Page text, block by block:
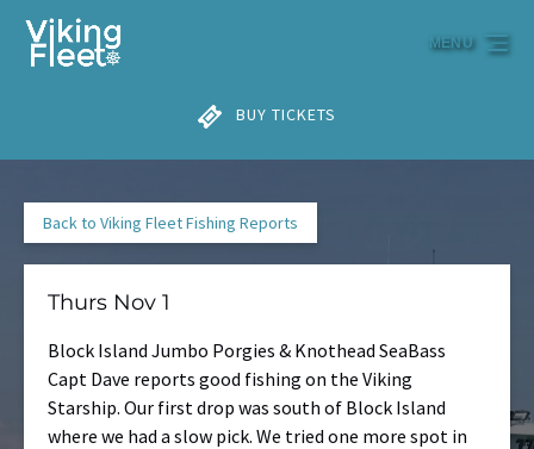
Skip to primary navigation
Skip to content
Skip to footer
BUY TICKETS
MENU
Back to Viking Fleet Fishing Reports
Thurs Nov 1
Block Island Jumbo Porgies & Knothead SeaBass
Capt Dave reports good fishing on the Viking
Starship. Our first drop was south of Block Island
where we had a slow pick. We tried one more spot in